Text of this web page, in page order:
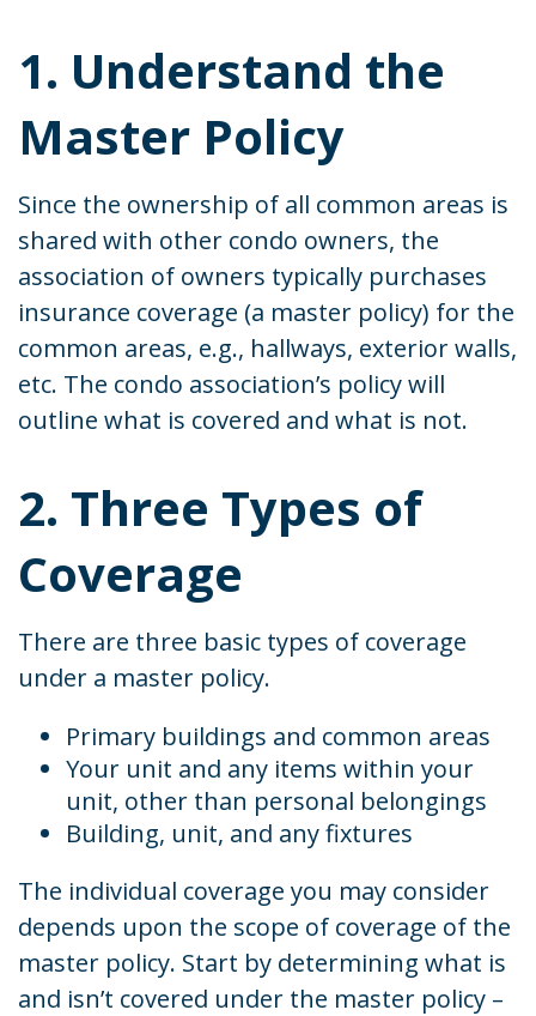
1. Understand the
Master Policy
Since the ownership of all common areas is
shared with other condo owners, the
association of owners typically purchases
insurance coverage (a master policy) for the
common areas, e.g., hallways, exterior walls,
etc. The condo association’s policy will
outline what is covered and what is not.
2. Three Types of
Coverage
There are three basic types of coverage
under a master policy.
Primary buildings and common areas
Your unit and any items within your
unit, other than personal belongings
Building, unit, and any fixtures
The individual coverage you may consider
depends upon the scope of coverage of the
master policy. Start by determining what is
and isn’t covered under the master policy –